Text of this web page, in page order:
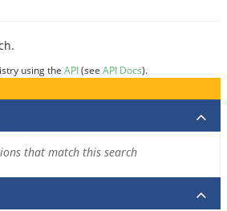
using the API(see API Docs).
that match this search